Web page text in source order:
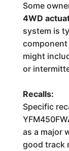
Some
4WD
system is
component
might
or
Recalls:
Specific
as a major
good track